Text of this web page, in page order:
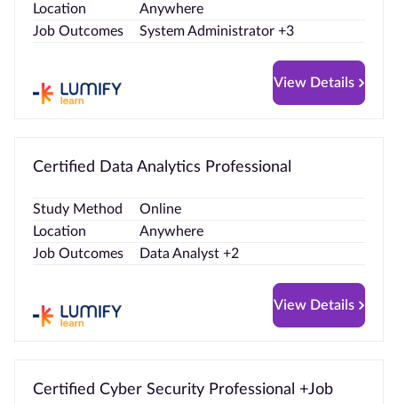
Location
Anywhere
Job Outcomes
System Administrator +3
View Details
Certified Data Analytics Professional
Study Method
Online
Location
Anywhere
Job Outcomes
Data Analyst +2
View Details
Certified Cyber Security Professional +Job